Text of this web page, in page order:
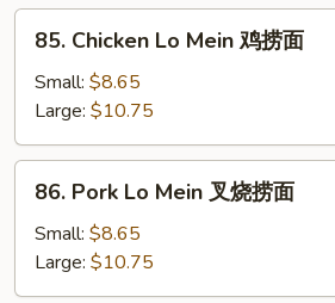
捞
Chicken
Lo
Mein
鸡
捞
85. Chicken Lo Mein 鸡捞面
Small: $8.65
Large: $10.75
Pork
Lo
Mein
叉
86. Pork Lo Mein 叉烧捞面
Small: $8.65
Large: $10.75